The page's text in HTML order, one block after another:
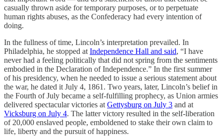
casually thrown aside for temporary purposes, or to perpetuate
human rights abuses, as the Confederacy had every intention of
doing.
In the fullness of time, Lincoln’s interpretation prevailed. In
Philadelphia, he stopped at Independence Hall and said, “I have
never had a feeling politically that did not spring from the sentiments
embodied in the Declaration of Independence.” In the first summer
of his presidency, when he needed to issue a serious statement about
the war, he dated it July 4, 1861. Two years, later, Lincoln’s belief in
the Fourth of July became a self-fulfilling prophecy, as Union armies
delivered spectacular victories at Gettysburg on July 3 and at
Vicksburg on July 4. The latter victory resulted in the self-liberation
of 20,000 enslaved people, emboldened to stake their own claim to
life, liberty and the pursuit of happiness.